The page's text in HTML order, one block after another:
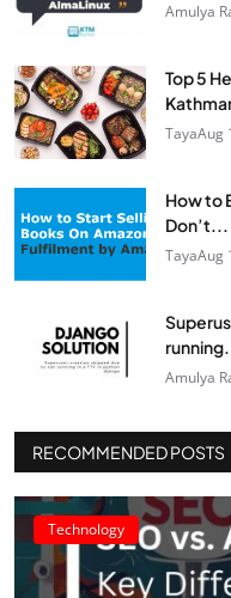
Amulya
Top 5
TayaAug
How to
Don’t...
TayaAug
Amulya
RECOMMENDED POSTS
Technology